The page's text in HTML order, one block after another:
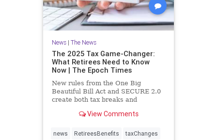
News| The News
The 2025 Tax Game-Changer:
What Retirees Need to Know
Now | The Epoch Times
New rules from the One Big
Beautiful Bill Act and SECURE 2.0
create both tax breaks and
View Comments
news RetireesBenefits taxChanges